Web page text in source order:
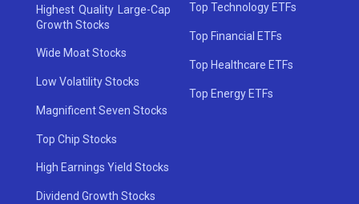
Highest Quality Large-Cap
Growth Stocks
Wide Moat Stocks
Low Volatility Stocks
Magnificent Seven Stocks
Top Chip Stocks
High Earnings Yield Stocks
Dividend Growth Stocks
Top Technology ETFs
Top Financial ETFs
Top Healthcare ETFs
Top Energy ETFs